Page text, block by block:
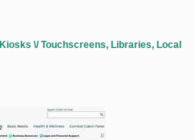
Kiosks \/ Touchscreens Libraries
Local